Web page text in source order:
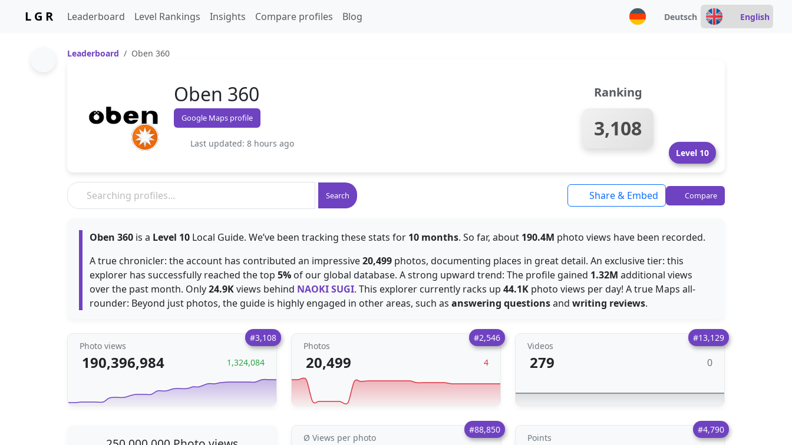
L G R Leaderboard Level Rankings Insights Compare profiles Blog Deutsch English
Leaderboard Oben 360
Oben 360
Google Maps profile
Last updated: 8 hours ago
Ranking
3,108
Level 10
Search Share & Embed Compare
Oben 360 is a Level 10 Local Guide. We’ve been tracking these stats for 10 months. So far, about 190.4M photo views have been recorded.
A true chronicler: the account has contributed an impressive20,499 photos, documenting places in great detail. An exclusive tier: this
explorer has successfully reached the top 5% of our global database. A strong upward trend: The profile gained 1.32M additional views
over the past month. Only24.9Kviews behind NAOKI SUGI. This explorer currently racks up 44.1K photo views per day! A true Maps all-
rounder: Beyond just photos, the guide is highly engaged in other areas, such as answering questionsand writing reviews.
#3,108
Photo views
190,396,984 1,324,084
#2,546
Photos
20,499 4
#13,129
Videos
279 0
#88,850
Ø Views per photo
#4,790
Points